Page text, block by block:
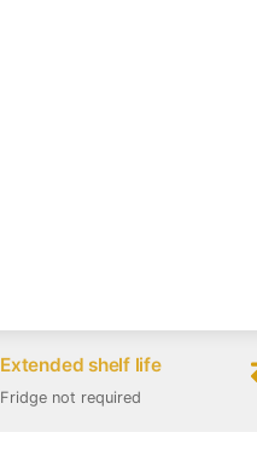
Extended shelf life
Fridge not required